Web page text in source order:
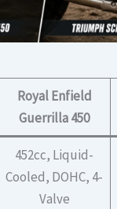
Royal Enfield
Guerrilla 450
452cc, Liquid-
Cooled, DOHC, 4-
Valve